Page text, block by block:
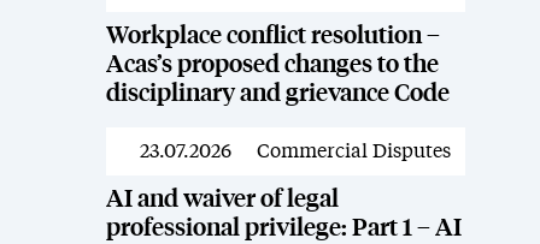
Workplace conflict resolution –
Acas’s proposed changes to the
disciplinary and grievance Code
News
23.07.2026 Commercial Disputes
AI and waiver of legal
professional privilege: Part 1 – AI